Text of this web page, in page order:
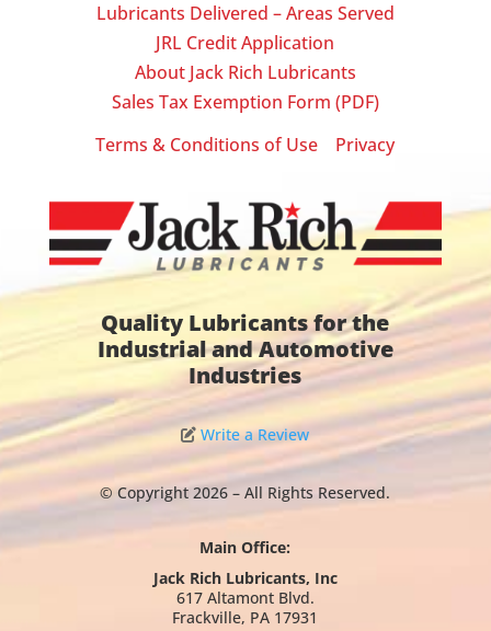
Lubricants Delivered – Areas Served
JRL Credit Application
About Jack Rich Lubricants
Sales Tax Exemption Form (PDF)
Terms & Conditions of Use
Privacy
Quality Lubricants for the
Industrial and Automotive
Industries
Write a Review
© Copyright 2026 – All Rights Reserved.
Main Office:
Jack Rich Lubricants, Inc
617 Altamont Blvd.
Frackville, PA 17931